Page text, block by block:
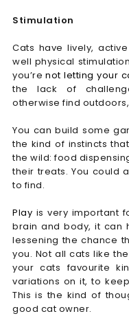
Stimulation
Cats have lively,
well physical
you’renot letting your
the lack of
otherwise find
You can build some
the kind of instincts
the wild: food
their treats. You could
to find.
Play is very important
brain and body, it can
lessening the chance
you. Not all cats like
your cats favourite
variations on it, to
This is the kind of
good cat owner.